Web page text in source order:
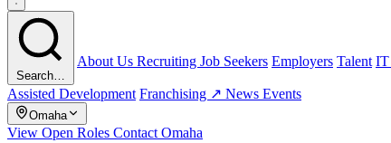
Search…
About Us Recruiting Job Seekers Employers Talent IT
Assisted Development Franchising ↗ News Events
Omaha
View Open Roles Contact Omaha